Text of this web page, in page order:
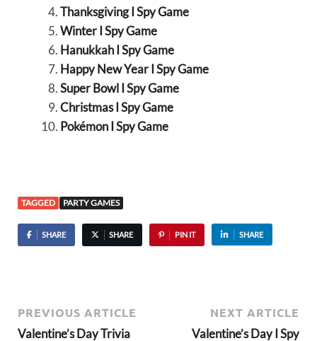
Thanksgiving I Spy Game
Winter I Spy Game
Hanukkah I Spy Game
Happy New Year I Spy Game
Super Bowl I Spy Game
Christmas I Spy Game
Pokémon I Spy Game
TAGGED PARTY GAMES
SHARE SHARE PIN IT SHARE
PREVIOUS ARTICLE
Valentine’s Day Trivia
NEXT ARTICLE
Valentine’s Day I Spy